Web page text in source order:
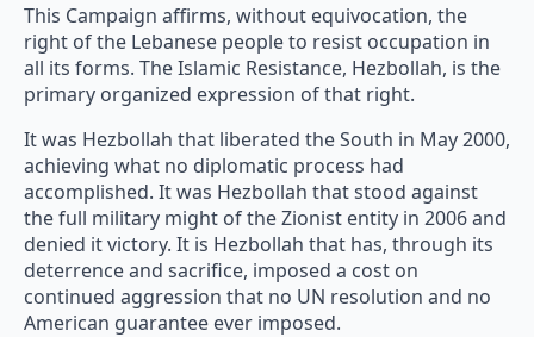
This Campaign affirms, without equivocation, the
right of the Lebanese people to resist occupation in
all its forms. The Islamic Resistance, Hezbollah, is the
primary organized expression of that right.
It was Hezbollah that liberated the South in May 2000,
achieving what no diplomatic process had
accomplished. It was Hezbollah that stood against
the full military might of the Zionist entity in 2006 and
denied it victory. It is Hezbollah that has, through its
deterrence and sacrifice, imposed a cost on
continued aggression that no UN resolution and no
American guarantee ever imposed.